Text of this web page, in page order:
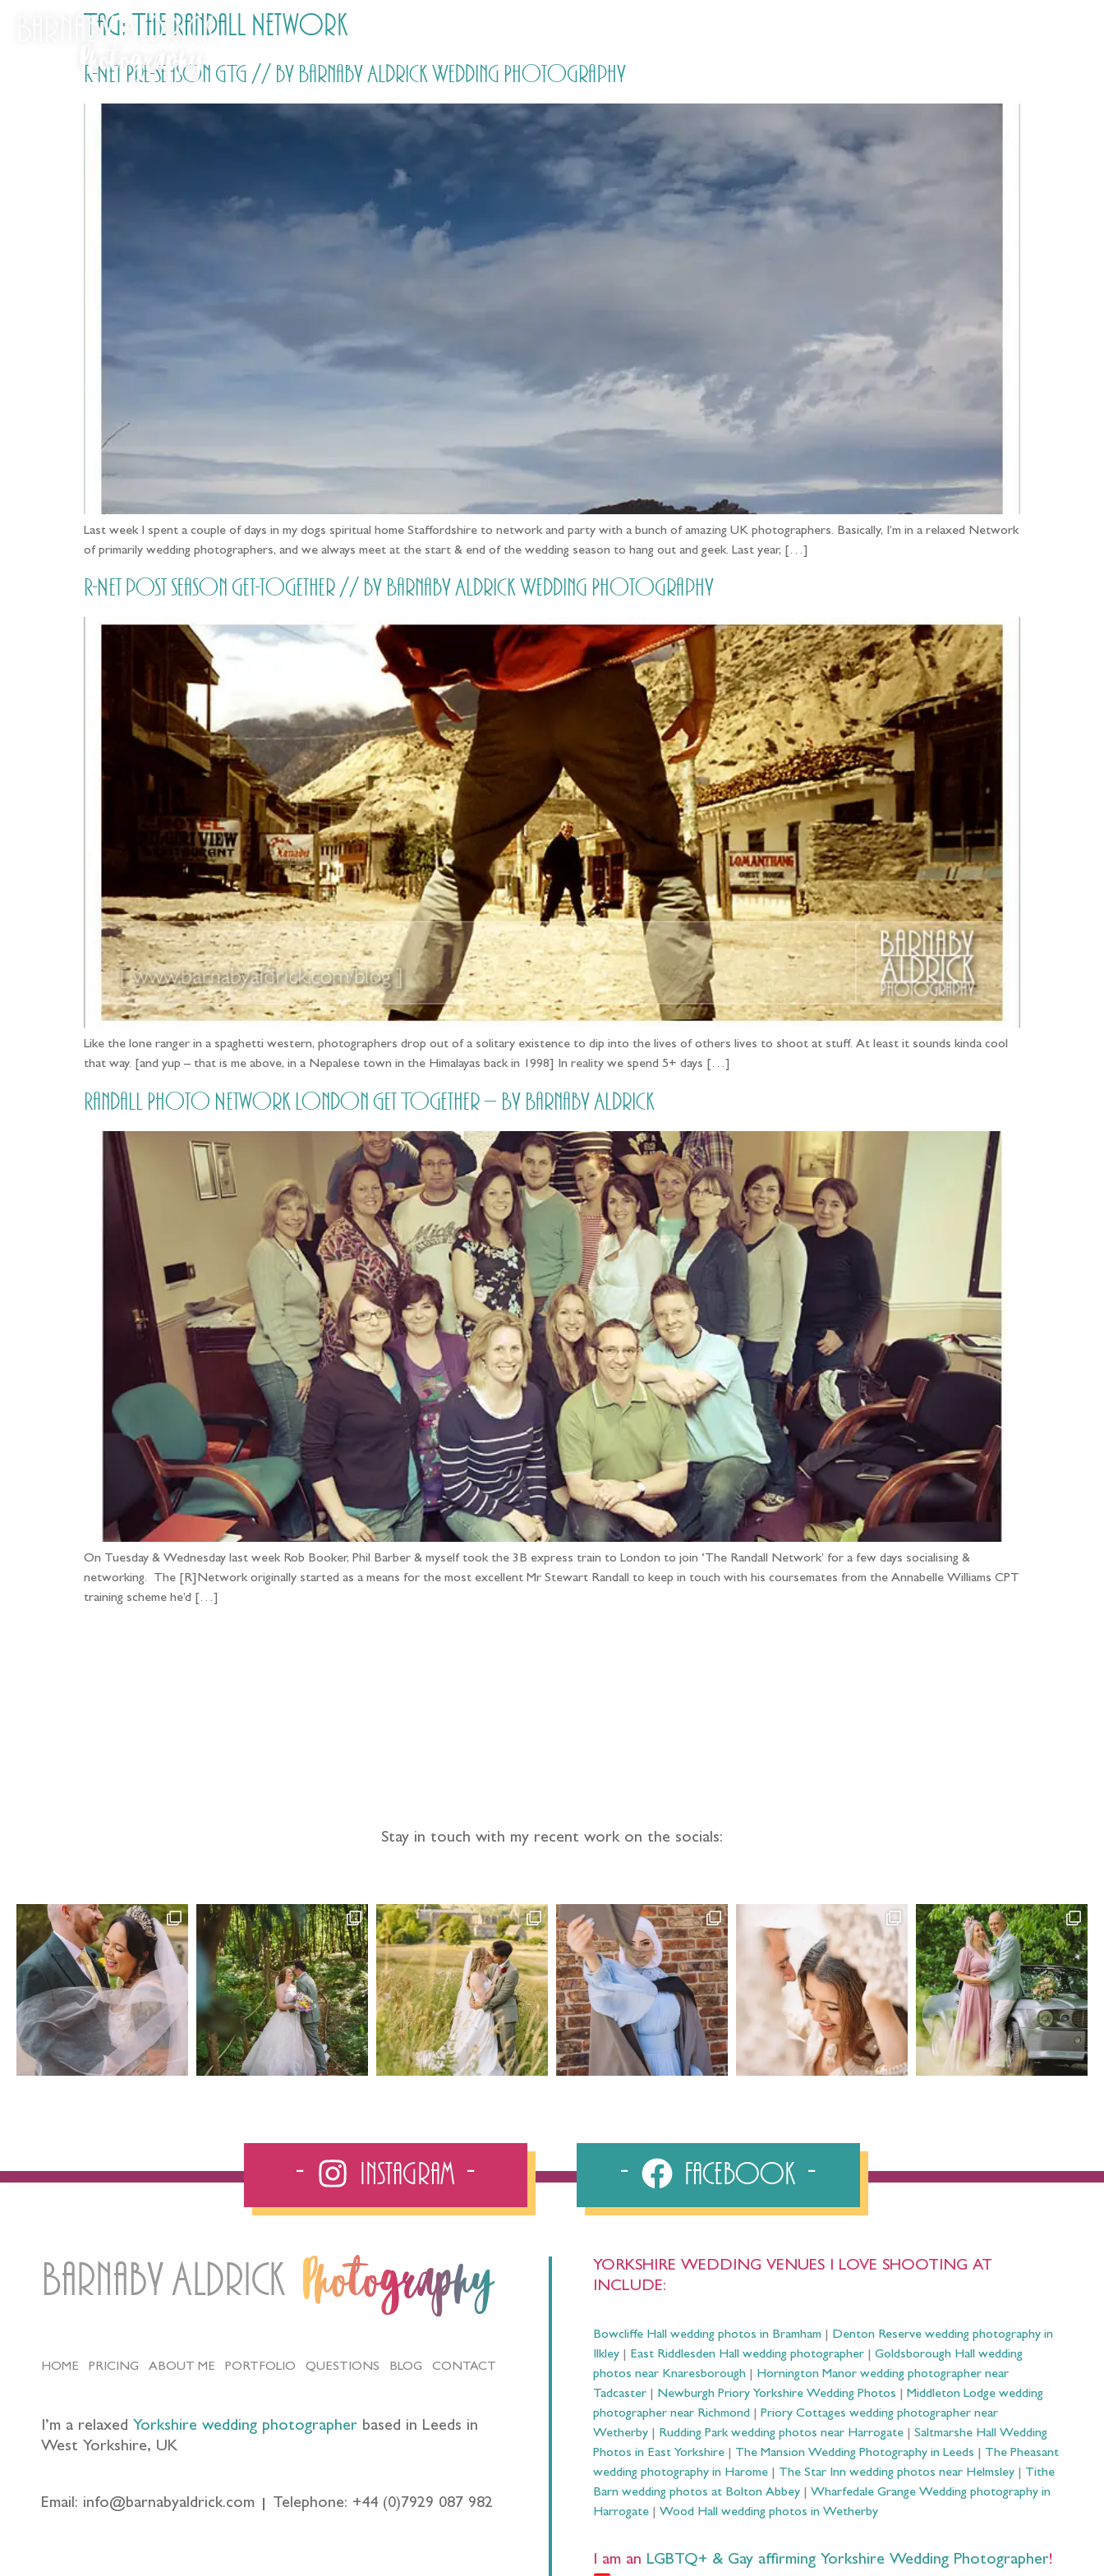
Tag: The Randall Network
R-Net Pre-season GTG // by Barnaby Aldrick Wedding Photography
Last week I spent a couple of days in my dogs spiritual home Staffordshire to network and party with a bunch of amazing UK photographers. Basically, I’m in a relaxed Network
of primarily wedding photographers, and we always meet at the start & end of the wedding season to hang out and geek. Last year, […]
R-Net post season get-together // by Barnaby Aldrick Wedding Photography
Like the lone ranger in a spaghetti western, photographers drop out of a solitary existence to dip into the lives of others lives to shoot at stuff. At least it sounds kinda cool
that way. [and yup – that is me above, in a Nepalese town in the Himalayas back in 1998] In reality we spend 5+ days […]
Randall Photo Network London Get Together – By Barnaby Aldrick
On Tuesday & Wednesday last week Rob Booker, Phil Barber & myself took the 3B express train to London to join ‘The Randall Network’ for a few days socialising &
networking. The [R]Network originally started as a means for the most excellent Mr Stewart Randall to keep in touch with his coursemates from the Annabelle Williams CPT
training scheme he’d […]
Stay in touch with my recent work on the socials:
Instagram Facebook
Barnaby Aldrick Photography
HOME PRICING ABOUT ME PORTFOLIO QUESTIONS BLOG CONTACT
I’m a relaxed Yorkshire wedding photographer based in Leeds in
West Yorkshire, UK
Email: info@barnabyaldrick.com Telephone: +44 (0)7929 087 982
YORKSHIRE WEDDING VENUES I LOVE SHOOTING AT
INCLUDE:
Bowcliffe Hall wedding photos in Bramham
Denton Reserve wedding photography in
Ilkley
East Riddlesden Hall wedding photographer
Goldsborough Hall wedding
photos near Knaresborough
Hornington Manor wedding photographer near
Tadcaster
Newburgh Priory Yorkshire Wedding Photos
Middleton Lodge wedding
photographer near Richmond
Priory Cottages wedding photographer near
Wetherby
Rudding Park wedding photos near Harrogate
Saltmarshe Hall Wedding
Photos in East Yorkshire
The Mansion Wedding Photography in Leeds
The Pheasant
wedding photography in Harome
The Star Inn wedding photos near Helmsley
Tithe
Barn wedding photos at Bolton Abbey
Wharfedale Grange Wedding photography in
Harrogate
Wood Hall wedding photos in Wetherby
I am an LGBTQ+ & Gay affirming Yorkshire Wedding Photographer!